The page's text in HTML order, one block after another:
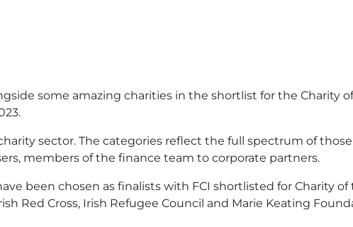
some amazing charities in the shortlist for the Charity
sector. The categories reflect the full spectrum of
members of the finance team to corporate partners.
been chosen as finalists with FCI shortlisted for Charity of
Red Cross, Irish Refugee Council and Marie Keating